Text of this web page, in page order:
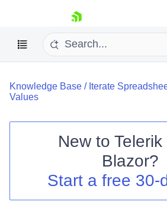
skip navigation
Your Account
Knowledge Base / Iterate
Values
New to
Blazor?
Start a free 30-